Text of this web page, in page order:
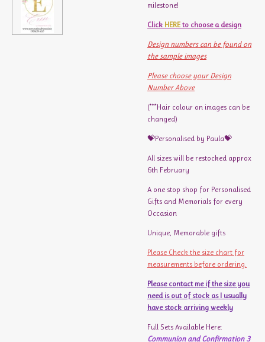
milestone!
Click HERE to choose a design
Design numbers can be found on
the sample images
Please choose your Design
Number Above
(***Hair colour on images can be
changed)
💝Personalised by Paula💝
All sizes will be restocked approx
6th February
A one stop shop for Personalised
Gifts and Memorials for every
Occasion
Unique, Memorable gifts
Please Check the size chart for
measurements before ordering.
Please contact me if the size you
need is out of stock as I usually
have stock arriving weekly
Full Sets Available Here:
Communion and Confirmation 3